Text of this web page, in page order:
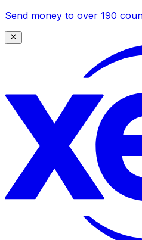
Send money to over 190